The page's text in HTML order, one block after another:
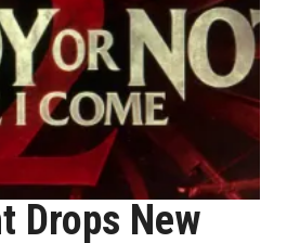
Drops New